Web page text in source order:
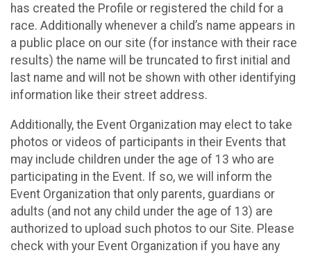
has created the Profile or registered the child for a
race. Additionally whenever a child’s name appears in
a public place on our site (for instance with their race
results) the name will be truncated to first initial and
last name and will not be shown with other identifying
information like their street address.
Additionally, the Event Organization may elect to take
photos or videos of participants in their Events that
may include children under the age of 13 who are
participating in the Event. If so, we will inform the
Event Organization that only parents, guardians or
adults (and not any child under the age of 13) are
authorized to upload such photos to our Site. Please
check with your Event Organization if you have any